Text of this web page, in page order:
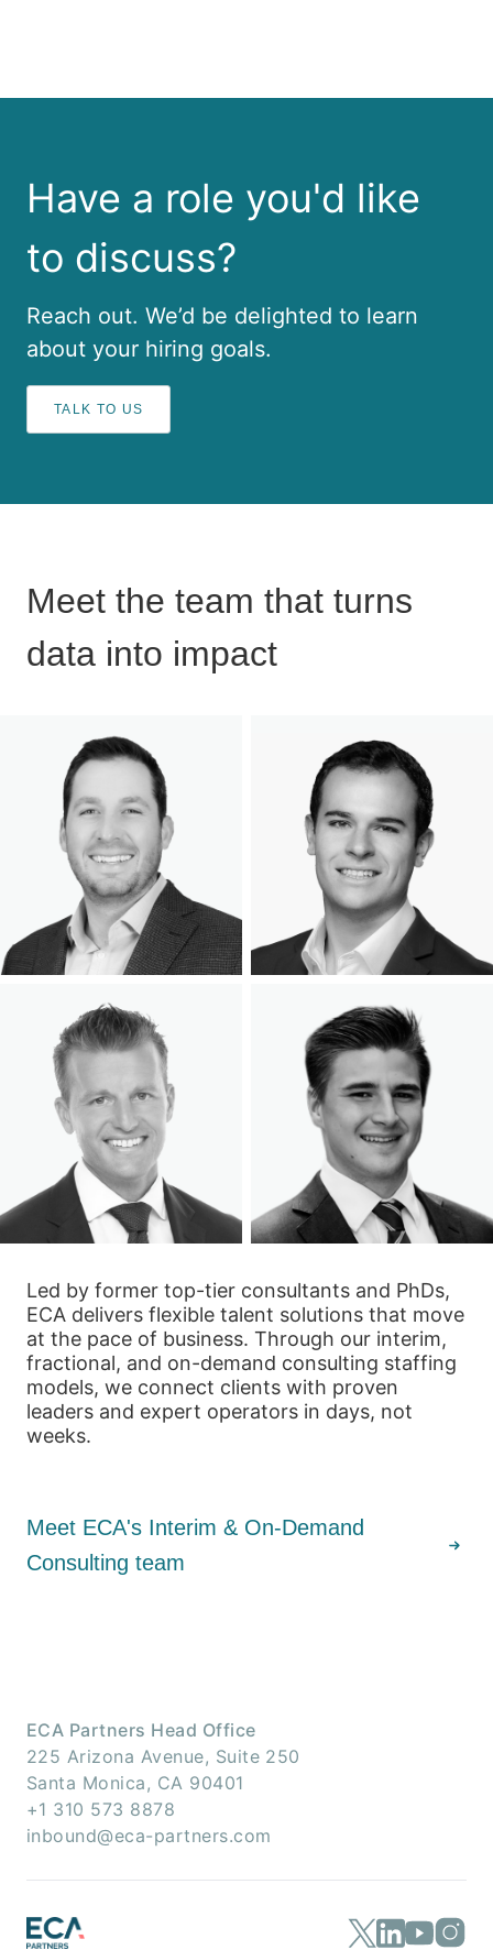
Have a role you'd like
to discuss?
Reach out. We’d be delighted to learn
about your hiring goals.
TALK TO US
Meet the team that turns
data into impact
Led by former top-tier consultants and PhDs,
ECA delivers flexible talent solutions that move
at the pace of business. Through our interim,
fractional, and on-demand consulting staffing
models, we connect clients with proven
leaders and expert operators in days, not
weeks.
Meet ECA's Interim & On-Demand
Consulting team
ECA Partners Head Office
225 Arizona Avenue, Suite 250
Santa Monica, CA 90401
+1 310 573 8878
inbound@eca-partners.com